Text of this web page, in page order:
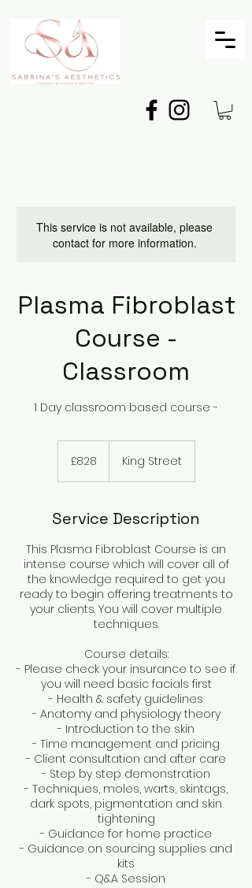
This service is not available, please
contact for more information.
Plasma Fibroblast
Course -
Classroom
1 Day classroom based course -
pounds
£828 King Street
Service Description
This Plasma Fibroblast Course is an
intense course which will cover all of
the knowledge required to get you
ready to begin offering treatments to
your clients. You will cover multiple
techniques.
Course details:
- Please check your insurance to see if
you will need basic facials first
- Health & safety guidelines
- Anatomy and physiology theory
- Introduction to the skin
- Time management and pricing
- Client consultation and after care
- Step by step demonstration
- Techniques, moles, warts, skintags,
dark spots, pigmentation and skin
tightening
- Guidance for home practice
- Guidance on sourcing supplies and
kits
- Q&A Session